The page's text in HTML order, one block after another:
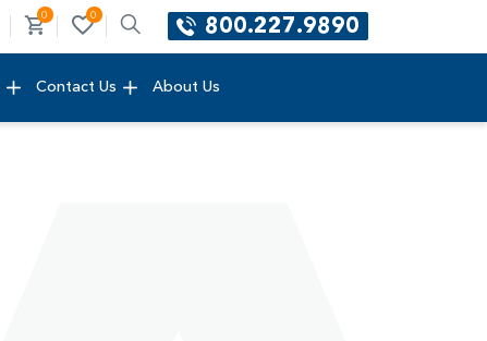
0 0
800.227.9890
Contact Us About Us